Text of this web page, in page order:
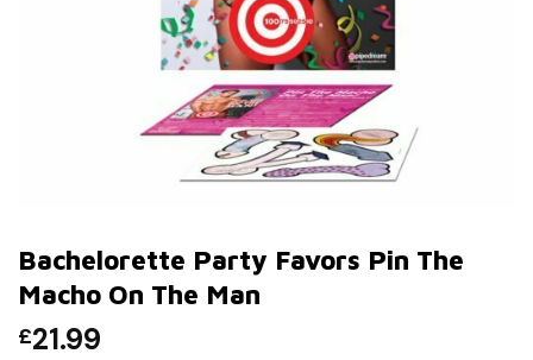
Bachelorette Party Favors Pin The
Macho On The Man
£21.99